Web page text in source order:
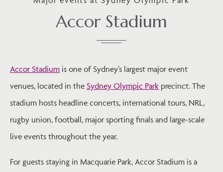
Accor Stadium
Accor Stadium is one of Sydney’s largest major event
venues, located in the Sydney Olympic Park precinct. The
stadium hosts headline concerts, international tours, NRL,
rugby union, football, major sporting finals and large-scale
live events throughout the year.
For guests staying in Macquarie Park, Accor Stadium is a